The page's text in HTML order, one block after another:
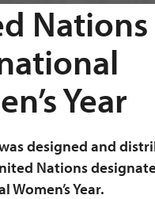
Nations
Year
designed and
Nations
Year.